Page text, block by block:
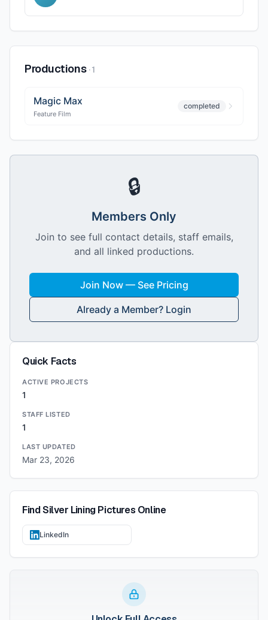
Productions ·1
Magic Max
Feature Film
completed
🔒
Members Only
Join to see full contact details, staff emails,
and all linked productions.
Join Now — See Pricing
Already a Member? Login
Quick Facts
ACTIVE PROJECTS
1
STAFF LISTED
1
LAST UPDATED
Mar 23, 2026
FindSilver Lining Pictures Online
LinkedIn